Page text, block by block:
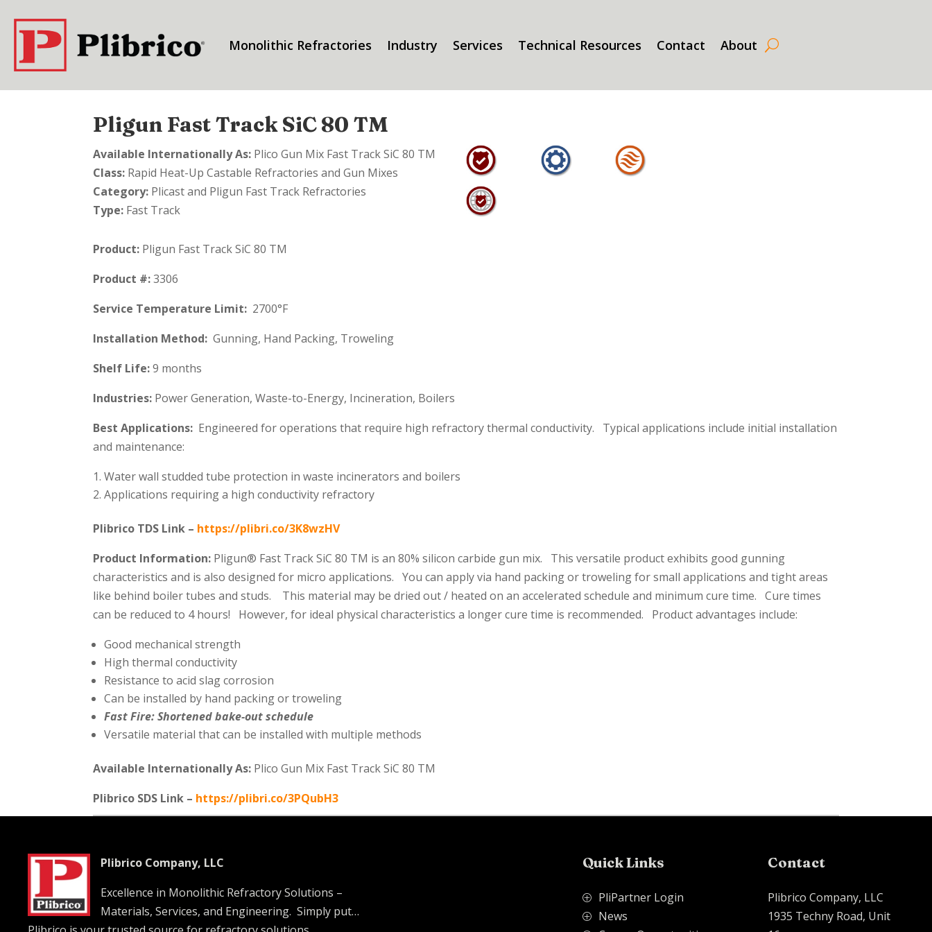
Monolithic Refractories Industry Services Technical Resources Contact About
Pligun Fast Track SiC 80 TM
Available Internationally As: Plico Gun Mix Fast Track SiC 80 TM
Class: Rapid Heat-Up Castable Refractories and Gun Mixes
Category: Plicast and Pligun Fast Track Refractories
Type: Fast Track
Product: Pligun Fast Track SiC 80 TM
Product #:3306
Service Temperature Limit: 2700°F
Installation Method: Gunning, Hand Packing, Troweling
Shelf Life:9 months
Industries: Power Generation, Waste-to-Energy, Incineration, Boilers
Best Applications: Engineered for operations that require high refractory thermal conductivity. Typical applications include initial installation
and maintenance:
Water wall studded tube protection in waste incinerators and boilers
Applications requiring a high conductivity refractory
Plibrico TDS Link – https://plibri.co/3K8wzHV
Product Information: Pligun® Fast Track SiC 80 TM is an 80% silicon carbide gun mix. This versatile product exhibits good gunning
characteristics and is also designed for micro applications. You can apply via hand packing or troweling for small applications and tight areas
like behind boiler tubes and studs. This material may be dried out / heated on an accelerated schedule and minimum cure time. Cure times
can be reduced to 4 hours! However, for ideal physical characteristics a longer cure time is recommended. Product advantages include:
Good mechanical strength
High thermal conductivity
Resistance to acid slag corrosion
Can be installed by hand packing or troweling
Fast Fire: Shortened bake-out schedule
Versatile material that can be installed with multiple methods
Available Internationally As: Plico Gun Mix Fast Track SiC 80 TM
Plibrico SDS Link – https://plibri.co/3PQubH3
Plibrico Company, LLC
Excellence in Monolithic Refractory Solutions –
Materials, Services, and Engineering. Simply put…
Quick Links
P PliPartner Login
P News
Contact
Plibrico Company, LLC
1935 Techny Road, Unit